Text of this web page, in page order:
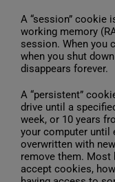
A “session” cookie
working memory
session. When you
when you shut
disappears forever.
A “persistent”
drive until a
week, or 10 years
your computer until
overwritten with
remove them. Most
accept cookies,